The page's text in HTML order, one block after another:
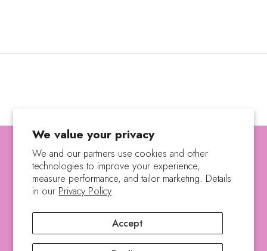
We value your privacy
We and our partners use cookies and other
technologies to improve your experience,
measure performance, and tailor marketing. Details
in our Privacy Policy
Accept
SEARCH
SHIPPING POLICY
REFUND POLICY
PRIVACY POLICY
TERMS OF SERVICE
Copyright © 2023, The Natures Treasure. |